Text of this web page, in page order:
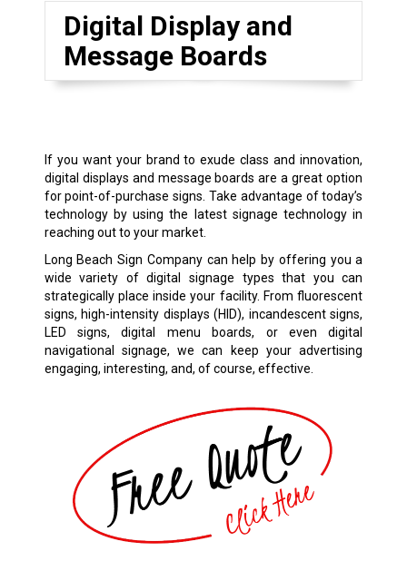
Digital Display and
Message Boards
If you want your brand to exude class and innovation,
digital displays and message boards are a great option
for point-of-purchase signs. Take advantage of today’s
technology by using the latest signage technology in
reaching out to your market.
Long Beach Sign Company can help by offering you a
wide variety of digital signage types that you can
strategically place inside your facility. From fluorescent
signs, high-intensity displays (HID), incandescent signs,
LED signs, digital menu boards, or even digital
navigational signage, we can keep your advertising
engaging, interesting, and, of course, effective.